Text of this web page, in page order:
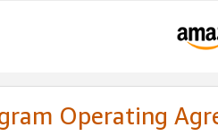
Operating